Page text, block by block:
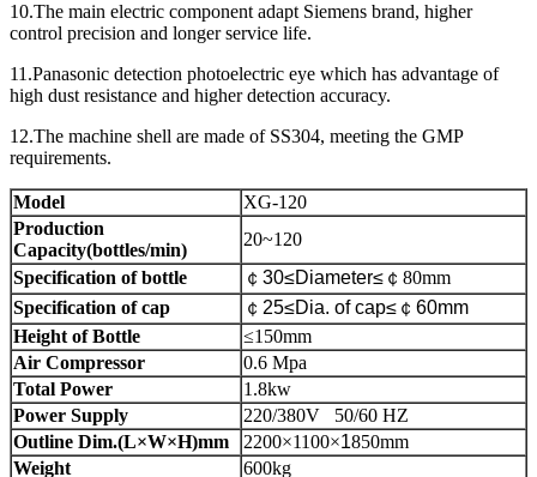
10.The main electric component adapt Siemens brand, higher
control precision and longer service life.
11.Panasonic detection photoelectric eye which has advantage of
high dust resistance and higher detection accuracy.
12.The machine shell are made of SS304, meeting the GMP
requirements.
Model
XG-120
Production
Capacity(bottles/min)
20~120
Specification of bottle
￠ 30≤Diameter≤ ￠ 80mm
Specification of cap
￠ 25≤Dia. of cap≤ ￠ 60mm
Height of Bottle
≤150mm
Air Compressor
0.6 Mpa
Total Power
1.8kw
Power Supply
220/380V 50/60 HZ
Outline Dim.(L×W×H)mm
2200×1100×1850mm
Weight
600kg